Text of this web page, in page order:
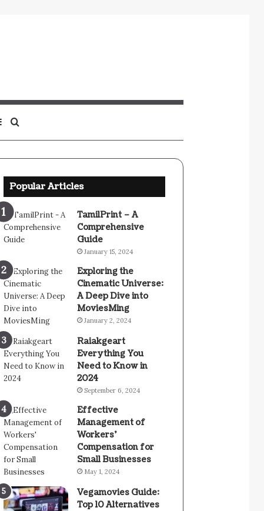
for
Sidebar
Popular Articles
TamilPrint – A
Comprehensive
Guide
January 15, 2024
Exploring the
Cinematic Universe:
A Deep Dive into
MoviesMing
January 2, 2024
Raiakgeart
Everything You
Need to Know in
2024
September 6, 2024
Effective
Management of
Workers’
Compensation for
Small Businesses
May 1, 2024
Vegamovies Guide:
Top 10 Alternatives